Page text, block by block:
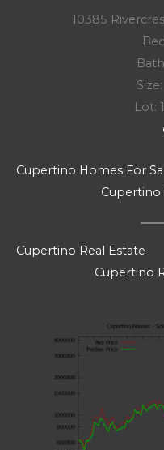
10385
Lot:
Cupertino Homes For
Cupertino
Cupertino Real Estate
Cupertino